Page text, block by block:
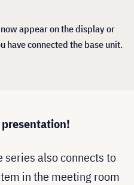
appear on the display or
have connected the base unit.
series also connects to
in the meeting room